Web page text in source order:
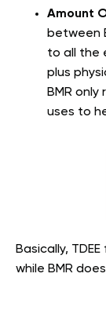
Amount
between
to all the
plus
BMR
uses to
Basically,
while BMR